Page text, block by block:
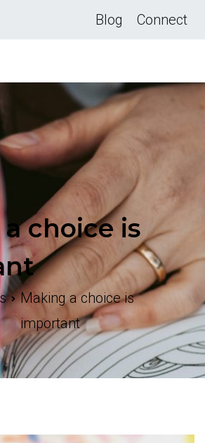
Blog Connect
choice is
Making a choice is
important